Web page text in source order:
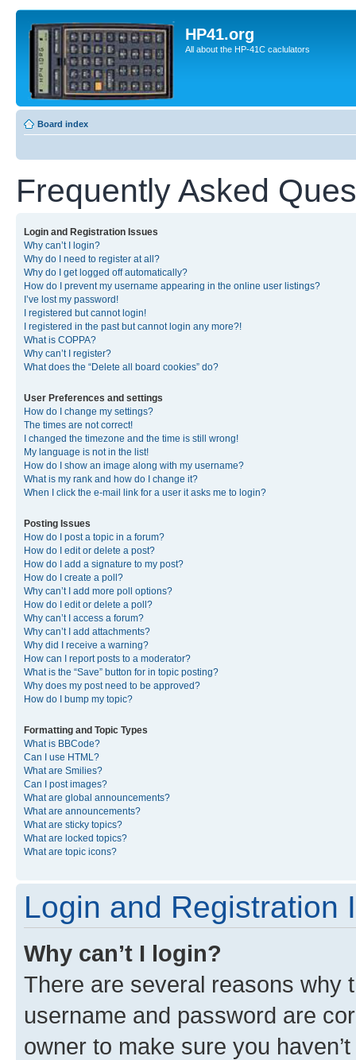
HP41.org
All about the HP-41C caclulators
Board index
Frequently Asked
Login and Registration Issues
Why can’t I login?
Why do I need to register at all?
Why do I get logged off automatically?
How do I prevent my username appearing in the online user listings?
I’ve lost my password!
I registered but cannot login!
I registered in the past but cannot login any more?!
What is COPPA?
Why can’t I register?
What does the “Delete all board cookies” do?
User Preferences and settings
How do I change my settings?
The times are not correct!
I changed the timezone and the time is still wrong!
My language is not in the list!
How do I show an image along with my username?
What is my rank and how do I change it?
When I click the e-mail link for a user it asks me to login?
Posting Issues
How do I post a topic in a forum?
How do I edit or delete a post?
How do I add a signature to my post?
How do I create a poll?
Why can’t I add more poll options?
How do I edit or delete a poll?
Why can’t I access a forum?
Why can’t I add attachments?
Why did I receive a warning?
How can I report posts to a moderator?
What is the “Save” button for in topic posting?
Why does my post need to be approved?
How do I bump my topic?
Formatting and Topic Types
What is BBCode?
Can I use HTML?
What are Smilies?
Can I post images?
What are global announcements?
What are announcements?
What are sticky topics?
What are locked topics?
What are topic icons?
Login and Registration
Why can’t I login?
There are several reasons why
username and password are
owner to make sure you